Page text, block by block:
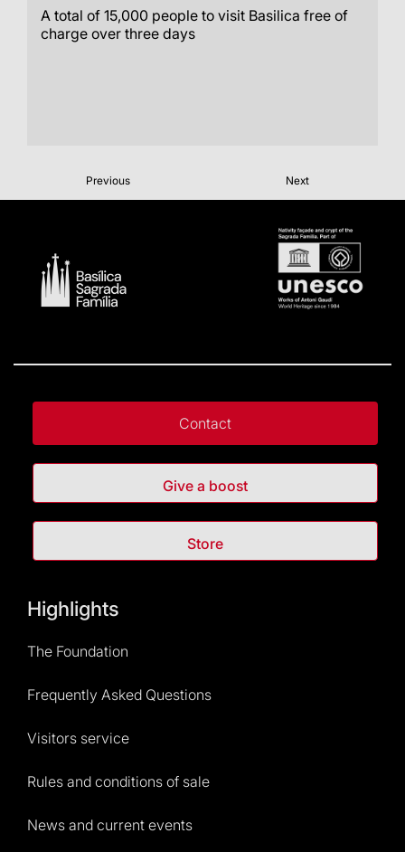
A total of 15,000 people to visit Basilica free of
charge over three days
Previous Next
Contact
Give a boost
Store
Highlights
The Foundation
Frequently Asked Questions
Visitors service
Rules and conditions of sale
News and current events